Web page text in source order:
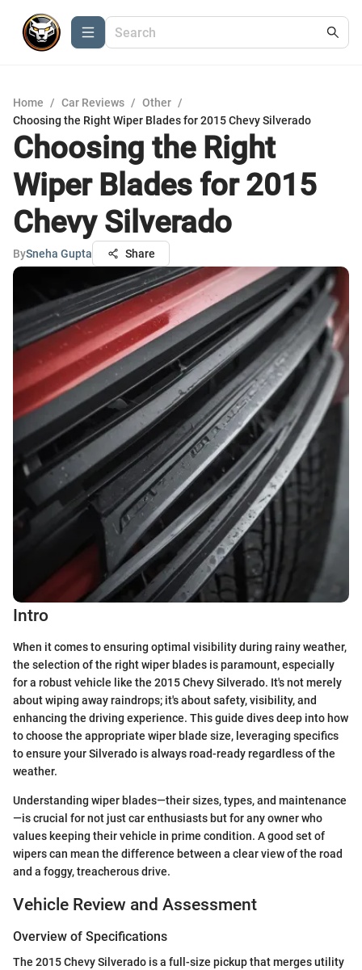
Home / Car Reviews / Other /
Choosing the Right Wiper Blades for 2015 Chevy Silverado
Choosing the Right
Wiper Blades for 2015
Chevy Silverado
BySneha Gupta Share
Intro
When it comes to ensuring optimal visibility during rainy weather,
the selection of the right wiper blades is paramount, especially
for a robust vehicle like the 2015 Chevy Silverado. It's not merely
about wiping away raindrops; it's about safety, visibility, and
enhancing the driving experience. This guide dives deep into how
to choose the appropriate wiper blade size, leveraging specifics
to ensure your Silverado is always road-ready regardless of the
weather.
Understanding wiper blades—their sizes, types, and maintenance
—is crucial for not just car enthusiasts but for any owner who
values keeping their vehicle in prime condition. A good set of
wipers can mean the difference between a clear view of the road
and a foggy, treacherous drive.
Vehicle Review and Assessment
Overview of Specifications
The 2015 Chevy Silverado is a full-size pickup that merges utility